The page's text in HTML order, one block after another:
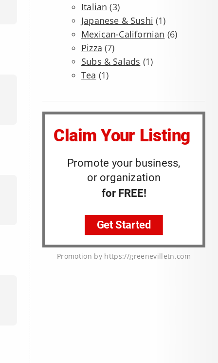
Italian (3)
Japanese & Sushi (1)
Mexican-Californian (6)
Pizza (7)
Subs & Salads (1)
Tea (1)
Promotion by https://greenevilletn.com